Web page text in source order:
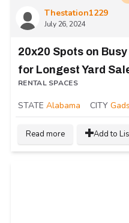
Thestation1229
July 26, 2024
20x20 Spots on
for Longest Yard
RENTAL SPACES
STATE Alabama CITY
Read more Add to